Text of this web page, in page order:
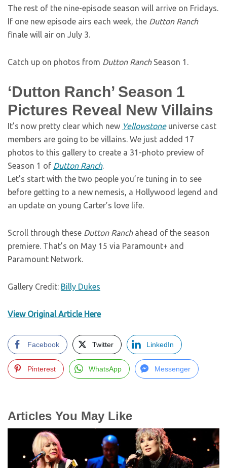
The rest of the nine-episode season will arrive on Fridays.
If one new episode airs each week, the Dutton Ranch
finale will air on July 3.
Catch up on photos from Dutton RanchSeason 1.
‘Dutton Ranch’ Season 1
Pictures Reveal New Villains
It’s now pretty clear which new Yellowstoneuniverse cast
members are going to be villains. We just added 17
photos to this gallery to create a 31-photo preview of
Season 1 of Dutton Ranch.
Let’s start with the two people you’re tuning in to see
before getting to a new nemesis, a Hollywood legend and
an update on young Carter’s love life.
Scroll through these Dutton Ranchahead of the season
premiere. That’s on May 15 via Paramount+ and
Paramount Network.
Gallery Credit: Billy Dukes
View Original Article Here
Facebook Twitter LinkedIn
Pinterest WhatsApp Messenger
Articles You May Like